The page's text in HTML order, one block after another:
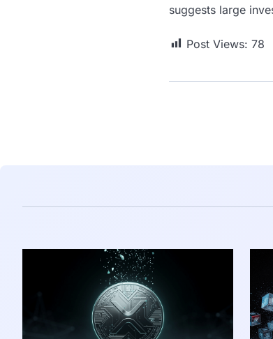
suggests large
Post Views: 78